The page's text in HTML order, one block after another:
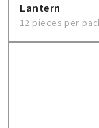
Lantern
12 pieces per